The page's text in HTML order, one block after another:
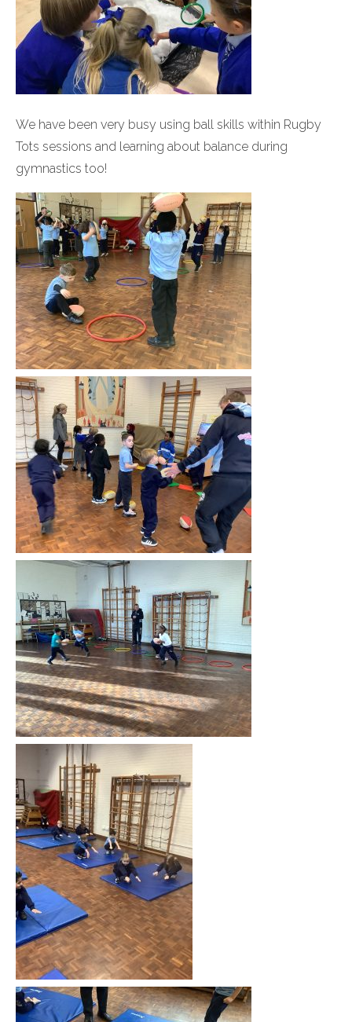
We have been very busy using ball skills within Rugby
Tots sessions and learning about balance during
gymnastics too!